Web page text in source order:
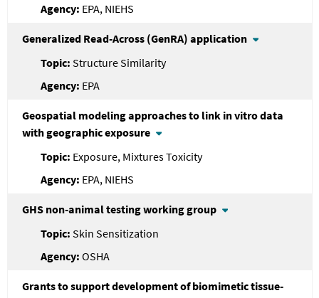
EPA, NIEHS
Generalized Read-Across (GenRA) application
Structure Similarity
EPA
Geospatial modeling approaches to link in vitro data
with geographic exposure
Exposure, Mixtures Toxicity
EPA, NIEHS
GHS non-animal testing working group
Skin Sensitization
OSHA
Grants to support development of biomimetic tissue-